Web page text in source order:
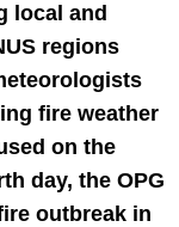
local and
regions
fire weather
on the
day, the OPG
outbreak in